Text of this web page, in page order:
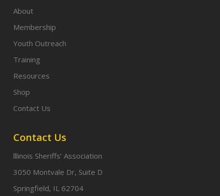
About
Membership
Youth Outreach
Training
Resources
Shop
Contact Us
Contact Us
lllinois Sheriffs’ Association
3050 Montvale Dr, Suite D
Springfield, IL 62704